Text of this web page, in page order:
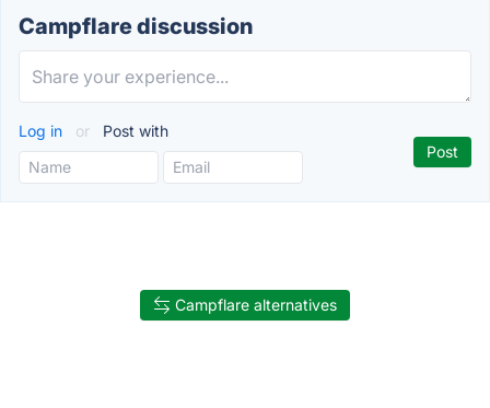
Campflare discussion
Log in or Post with
Campflare alternatives